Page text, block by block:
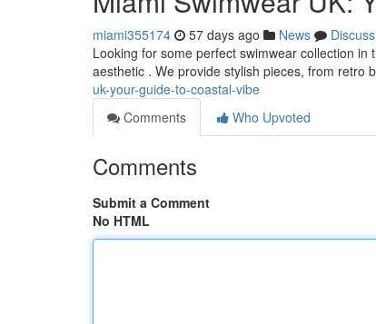
miami355174 57 days ago News
Discuss
Looking for some perfect swimwear collection
aesthetic . We provide stylish pieces, from retro
uk-your-guide-to-coastal-vibe
Comments
Who Upvoted
Comments
Submit a Comment
No HTML